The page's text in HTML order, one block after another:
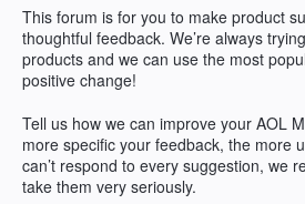
This forum is for you to make product
thoughtful feedback. We’re always
products and we can use the most
positive change!
Tell us how we can improve your AOL
more specific your feedback, the more
can’t respond to every suggestion, we
take them very seriously.